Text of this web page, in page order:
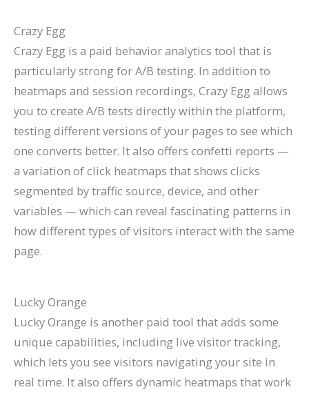
Crazy Egg
Crazy Egg is a paid behavior analytics tool that is
particularly strong for A/B testing. In addition to
heatmaps and session recordings, Crazy Egg allows
you to create A/B tests directly within the platform,
testing different versions of your pages to see which
one converts better. It also offers confetti reports —
a variation of click heatmaps that shows clicks
segmented by traffic source, device, and other
variables — which can reveal fascinating patterns in
how different types of visitors interact with the same
page.
Lucky Orange
Lucky Orange is another paid tool that adds some
unique capabilities, including live visitor tracking,
which lets you see visitors navigating your site in
real time. It also offers dynamic heatmaps that work